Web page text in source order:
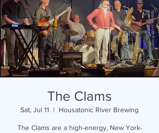
The Clams
Sat, Jul 11
  |
Housatonic River Brewing
The Clams are a high-energy, New York-